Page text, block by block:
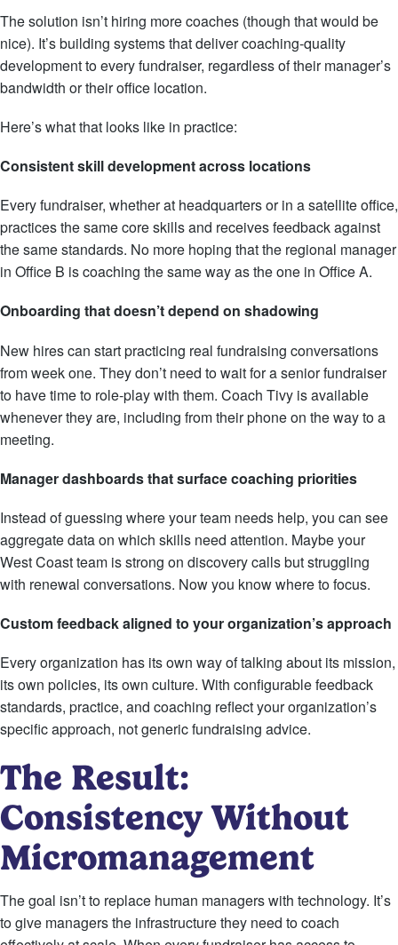
The solution isn’t hiring more coaches (though that would be
nice). It’s building systems that deliver coaching-quality
development to every fundraiser, regardless of their manager’s
bandwidth or their office location.
Here’s what that looks like in practice:
Consistent skill development across locations
Every fundraiser, whether at headquarters or in a satellite office,
practices the same core skills and receives feedback against
the same standards. No more hoping that the regional manager
in Office B is coaching the same way as the one in Office A.
Onboarding that doesn’t depend on shadowing
New hires can start practicing real fundraising conversations
from week one. They don’t need to wait for a senior fundraiser
to have time to role-play with them. Coach Tivy is available
whenever they are, including from their phone on the way to a
meeting.
Manager dashboards that surface coaching priorities
Instead of guessing where your team needs help, you can see
aggregate data on which skills need attention. Maybe your
West Coast team is strong on discovery calls but struggling
with renewal conversations. Now you know where to focus.
Custom feedback aligned to your organization’s approach
Every organization has its own way of talking about its mission,
its own policies, its own culture. With configurable feedback
standards, practice, and coaching reflect your organization’s
specific approach, not generic fundraising advice.
The Result:
Consistency Without
Micromanagement
The goal isn’t to replace human managers with technology. It’s
to give managers the infrastructure they need to coach